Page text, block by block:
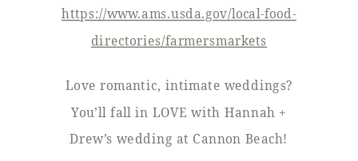
https://www.ams.usda.gov/local-food-
directories/farmersmarkets
Love romantic, intimate weddings?
You’ll fall in LOVE with Hannah +
Drew’s wedding at Cannon Beach!